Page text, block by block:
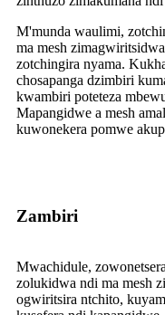
M'munda waulimi,
ma mesh
zotchingira nyama.
chosapanga dzimbiri
kwambiri poteteza
Mapangidwe a mesh
kuwonekera pomwe
Zambiri
Mwachidule,
zolukidwa ndi ma mesh
ogwiritsira ntchito,